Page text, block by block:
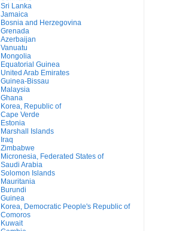
Sri Lanka
Jamaica
Bosnia and Herzegovina
Grenada
Azerbaijan
Vanuatu
Mongolia
Equatorial Guinea
United Arab Emirates
Guinea-Bissau
Malaysia
Ghana
Korea, Republic of
Cape Verde
Estonia
Marshall Islands
Iraq
Zimbabwe
Micronesia, Federated States of
Saudi Arabia
Solomon Islands
Mauritania
Burundi
Guinea
Korea, Democratic People's Republic of
Comoros
Kuwait